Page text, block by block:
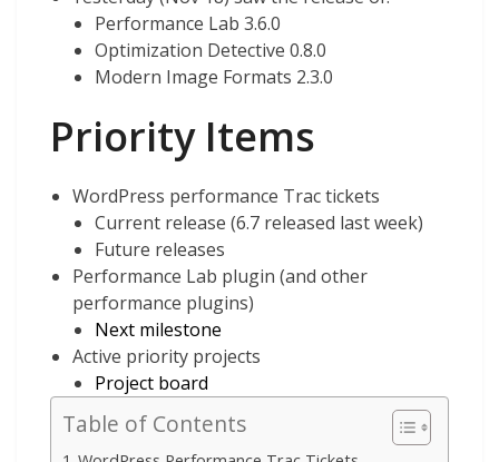
Performance Lab 3.6.0
Optimization Detective 0.8.0
Modern Image Formats 2.3.0
Priority Items
WordPress performance Trac tickets
Current release (6.7 released last week)
Future releases
Performance Lab plugin (and other
performance plugins)
Next milestone
Active priority projects
Project board
Table of Contents